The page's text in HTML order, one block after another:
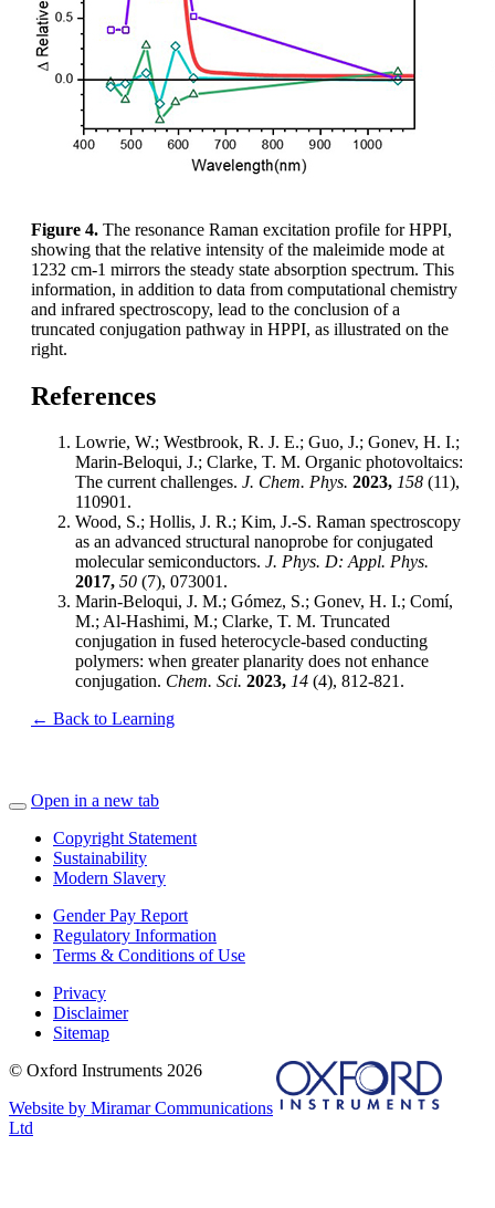
Figure 4. The resonance Raman excitation profile for HPPI,
showing that the relative intensity of the maleimide mode at
1232 cm-1 mirrors the steady state absorption spectrum. This
information, in addition to data from computational chemistry
and infrared spectroscopy, lead to the conclusion of a
truncated conjugation pathway in HPPI, as illustrated on the
right.
References
Lowrie, W.; Westbrook, R. J. E.; Guo, J.; Gonev, H. I.;
Marin-Beloqui, J.; Clarke, T. M. Organic photovoltaics:
The current challenges. J. Chem. Phys. 2023, 158 (11),
110901.
Wood, S.; Hollis, J. R.; Kim, J.-S. Raman spectroscopy
as an advanced structural nanoprobe for conjugated
molecular semiconductors. J. Phys. D: Appl. Phys.
2017, 50 (7), 073001.
Marin-Beloqui, J. M.; Gómez, S.; Gonev, H. I.; Comí,
M.; Al-Hashimi, M.; Clarke, T. M. Truncated
conjugation in fused heterocycle-based conducting
polymers: when greater planarity does not enhance
conjugation. Chem. Sci. 2023, 14 (4), 812-821.
← Back to Learning
Open in a new tab
Copyright Statement
Sustainability
Modern Slavery
Gender Pay Report
Regulatory Information
Terms & Conditions of Use
Privacy
Disclaimer
Sitemap
© Oxford Instruments 2026
Website by Miramar Communications
Ltd